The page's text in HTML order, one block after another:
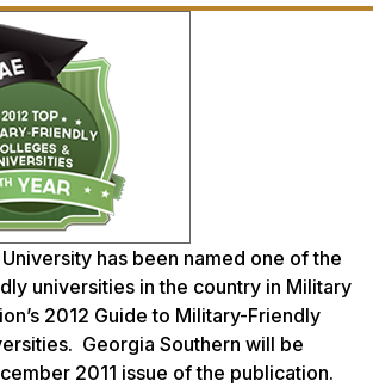
has been named one of the
universities in the country in Military
2012 Guide to Military-Friendly
Georgia Southern will be
2011 issue of the publication.